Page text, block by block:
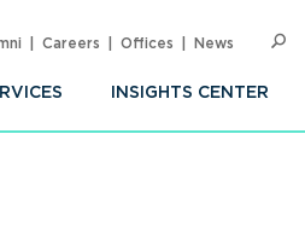
INSIGHTS CENTER
Careers Offices News